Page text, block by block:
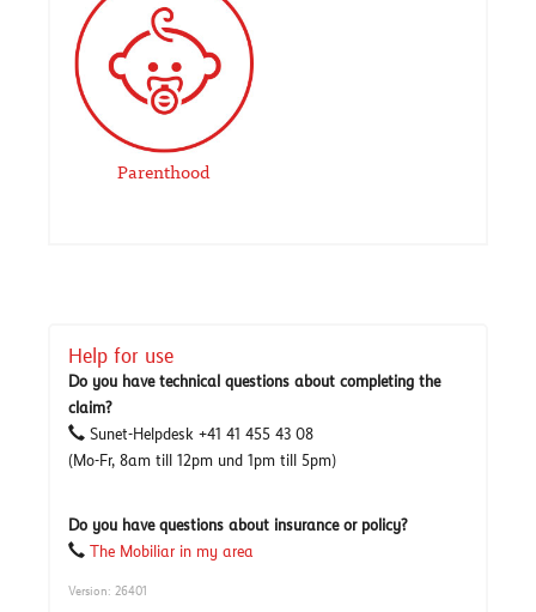
Parenthood
Help for use
Do you have technical questions about completing the
claim?
Sunet-Helpdesk +41 41 455 43 08
(Mo-Fr, 8am till 12pm und 1pm till 5pm)
Do you have questions about insurance or policy?
The Mobiliar in my area
Version: 26401